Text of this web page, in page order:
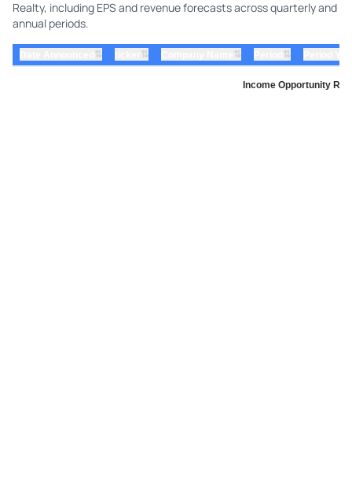
Realty, including EPS and revenue forecasts across quarterly and
annual periods.
⇅ ⇅ ⇅ ⇅
Income Opportunity